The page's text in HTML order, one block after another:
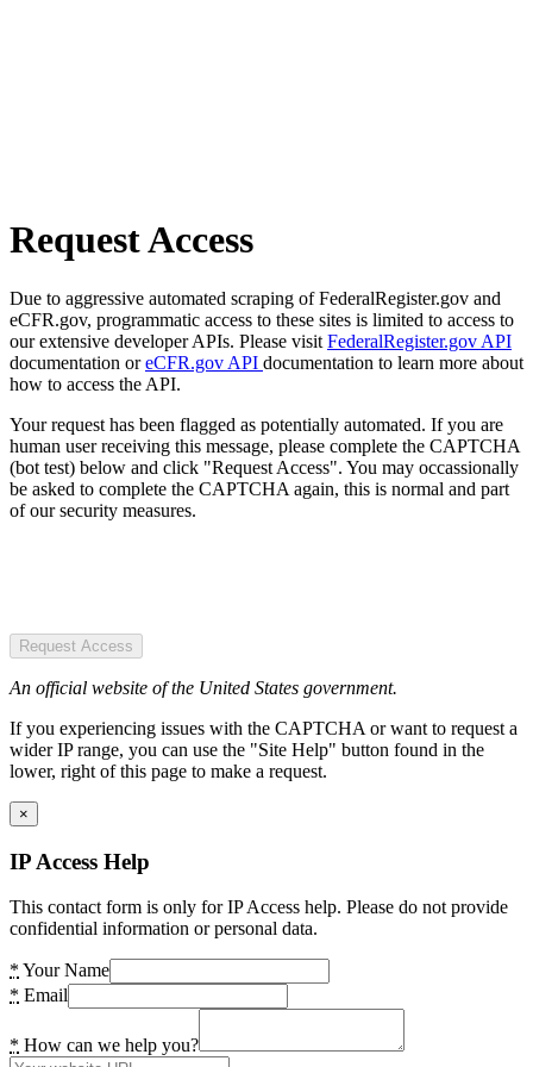
Request Access
Due to aggressive automated scraping of FederalRegister.gov and
eCFR.gov, programmatic access to these sites is limited to access to
our extensive developer APIs. Please visit FederalRegister.gov API
documentation oreCFR.gov API documentation to learn more about
how to access the API.
Your request has been flagged as potentially automated. If you are
human user receiving this message, please complete the CAPTCHA
(bot test) below and click "Request Access". You may occassionally
be asked to complete the CAPTCHA again, this is normal and part
of our security measures.
Request Access
An official website of the United States government.
If you experiencing issues with the CAPTCHA or want to request a
wider IP range, you can use the "Site Help" button found in the
lower, right of this page to make a request.
×
IP Access Help
This contact form is only for IP Access help. Please do not provide
confidential information or personal data.
* Your Name
* Email
* How can we help you?